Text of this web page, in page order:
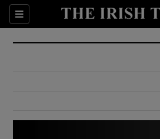
Sections
Show
Show